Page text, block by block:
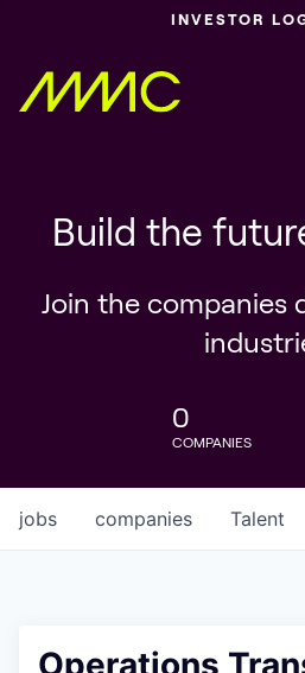
INVESTOR
Build the
Join the companies
0
COMPANIES
jobs companies Talent
Operations